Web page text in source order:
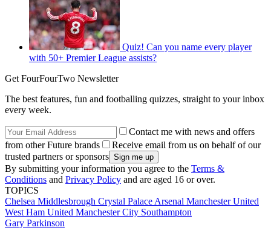
Quiz! Can you name every player
with 50+ Premier League assists?
Get FourFourTwo Newsletter
The best features, fun and footballing quizzes, straight to your inbox
every week.
Contact me with news and offers
from other Future brands
Receive email from us on behalf of our
trusted partners or sponsors
By submitting your information you agree to the Terms &
Conditions and Privacy Policy and are aged 16 or over.
TOPICS
Chelsea Middlesbrough Crystal Palace Arsenal Manchester United
West Ham United Manchester City Southampton
Gary Parkinson